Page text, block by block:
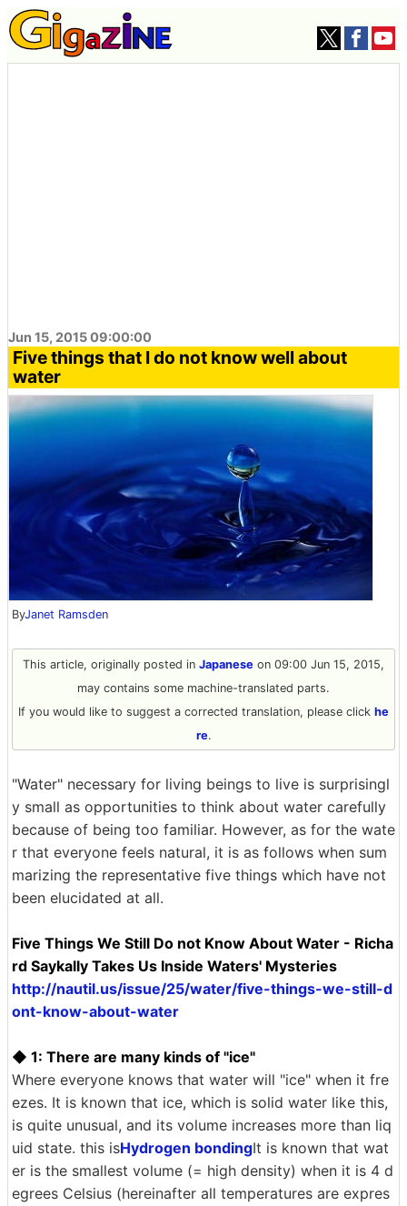
Jun 15, 2015 09:00:00
Five things that I do not know well about
water
ByJanet Ramsden
This article, originally posted in Japanese on 09:00 Jun 15, 2015,
may contains some machine-translated parts.
If you would like to suggest a corrected translation, please click he
re.
"Water" necessary for living beings to live is surprisingl
y small as opportunities to think about water carefully
because of being too familiar. However, as for the wate
r that everyone feels natural, it is as follows when sum
marizing the representative five things which have not
been elucidated at all.
Five Things We Still Do not Know About Water - Richa
rd Saykally Takes Us Inside Waters' Mysteries
http://nautil.us/issue/25/water/five-things-we-still-d
ont-know-about-water
◆ 1: There are many kinds of "ice"
Where everyone knows that water will "ice" when it fre
ezes. It is known that ice, which is solid water like this,
is quite unusual, and its volume increases more than liq
uid state. this isHydrogen bondingIt is known that wat
er is the smallest volume (= high density) when it is 4 d
egrees Celsius (hereinafter all temperatures are expres